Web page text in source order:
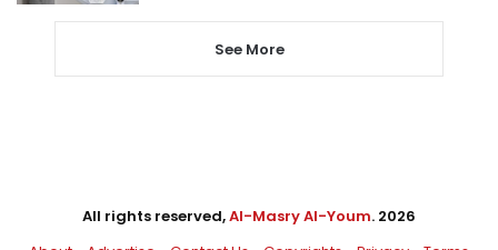
See More
All rights reserved,Al-Masry Al-Youm. 2026